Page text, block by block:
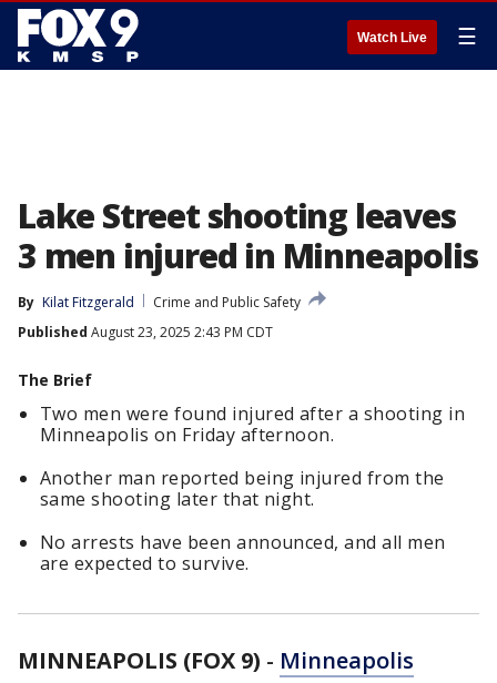
Watch Live ☰
Lake Street shooting leaves
3 men injured in Minneapolis
By Kilat Fitzgerald
Crime and Public Safety
Published August 23, 2025 2:43 PM CDT
The Brief
Two men were found injured after a shooting in
Minneapolis on Friday afternoon.
Another man reported being injured from the
same shooting later that night.
No arrests have been announced, and all men
are expected to survive.
MINNEAPOLIS (FOX 9) - Minneapolis